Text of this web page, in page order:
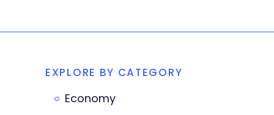
EXPLORE BY CATEGORY
Economy